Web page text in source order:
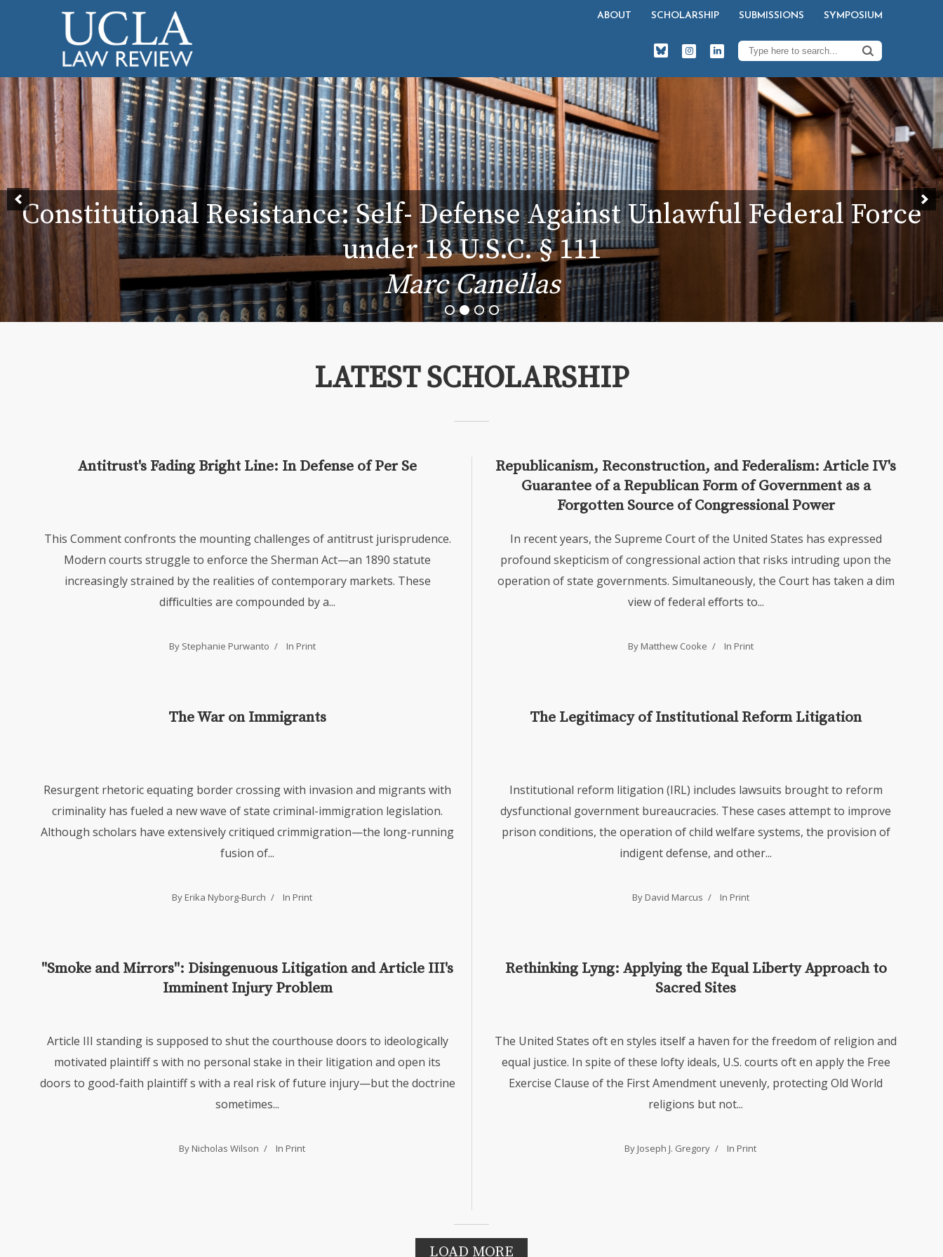
ABOUT SCHOLARSHIP SUBMISSIONS SYMPOSIUM
Constitutional Resistance: Self- Defense Against Unlawful Federal Force
under 18 U.S.C. § 111
Marc Canellas
LATEST SCHOLARSHIP
Antitrust's Fading Bright Line: In Defense of Per Se
This Comment confronts the mounting challenges of antitrust jurisprudence.
Modern courts struggle to enforce the Sherman Act—an 1890 statute
increasingly strained by the realities of contemporary markets. These
diﬃculties are compounded by a...
By Stephanie Purwanto In Print
Republicanism, Reconstruction, and Federalism: Article IV's
Guarantee of a Republican Form of Government as a
Forgotten Source of Congressional Power
In recent years, the Supreme Court of the United States has expressed
profound skepticism of congressional action that risks intruding upon the
operation of state governments. Simultaneously, the Court has taken a dim
view of federal eﬀorts to...
By Matthew Cooke In Print
The War on Immigrants
Resurgent rhetoric equating border crossing with invasion and migrants with
criminality has fueled a new wave of state criminal-immigration legislation.
Although scholars have extensively critiqued crimmigration—the long-running
fusion of...
By Erika Nyborg-Burch In Print
The Legitimacy of Institutional Reform Litigation
Institutional reform litigation (IRL) includes lawsuits brought to reform
dysfunctional government bureaucracies. These cases attempt to improve
prison conditions, the operation of child welfare systems, the provision of
indigent defense, and other...
By David Marcus In Print
"Smoke and Mirrors": Disingenuous Litigation and Article III's
Imminent Injury Problem
Article III standing is supposed to shut the courthouse doors to ideologically
motivated plaintiff s with no personal stake in their litigation and open its
doors to good-faith plaintiff s with a real risk of future injury—but the doctrine
sometimes...
By Nicholas Wilson In Print
Rethinking Lyng: Applying the Equal Liberty Approach to
Sacred Sites
The United States oft en styles itself a haven for the freedom of religion and
equal justice. In spite of these lofty ideals, U.S. courts oft en apply the Free
Exercise Clause of the First Amendment unevenly, protecting Old World
religions but not...
By Joseph J. Gregory In Print
LOAD MORE